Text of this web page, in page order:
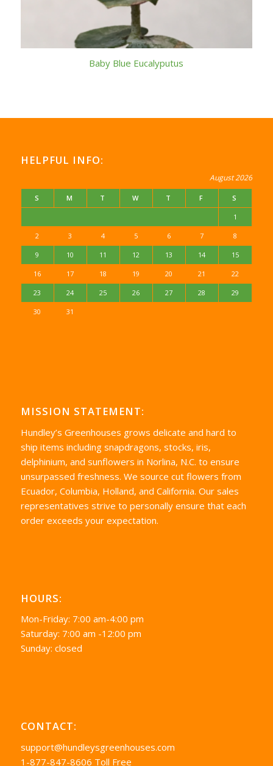
Baby Blue Eucalyputus
HELPFUL INFO:
August 2026
S M T W T F S
1
2 3 4 5 6 7 8
9 10 11 12 13 14 15
16 17 18 19 20 21 22
23 24 25 26 27 28 29
30 31
MISSION STATEMENT:
Hundley’s Greenhouses grows delicate and hard to
ship items including snapdragons, stocks, iris,
delphinium, and sunflowers in Norlina, N.C. to ensure
unsurpassed freshness. We source cut flowers from
Ecuador, Columbia, Holland, and California. Our sales
representatives strive to personally ensure that each
order exceeds your expectation.
HOURS:
Mon-Friday: 7:00 am-4:00 pm
Saturday: 7:00 am -12:00 pm
Sunday: closed
CONTACT:
support@hundleysgreenhouses.com
1-877-847-8606 Toll Free